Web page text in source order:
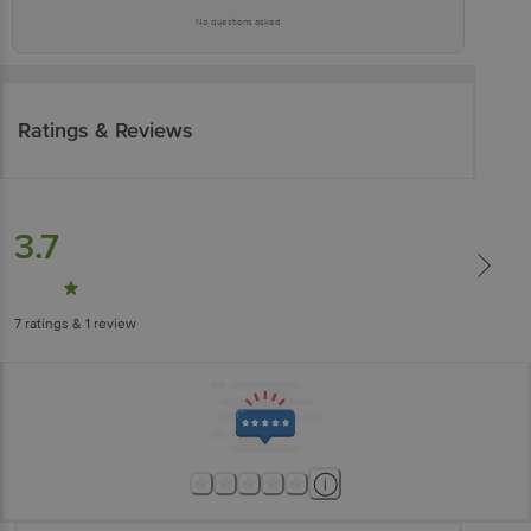
No questions asked
Ratings & Reviews
3.7
7 ratings & 1 review